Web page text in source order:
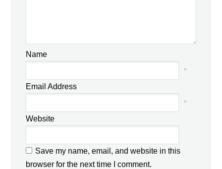
Name
*
Email Address
*
Website
Save my name, email, and website in this
browser for the next time I comment.